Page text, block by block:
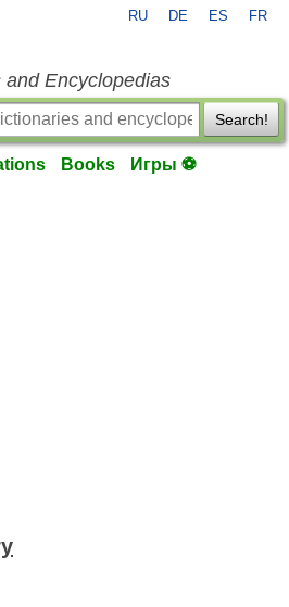
RU DE ES FR
Encyclopedias
Search!
Books Игры ⚽